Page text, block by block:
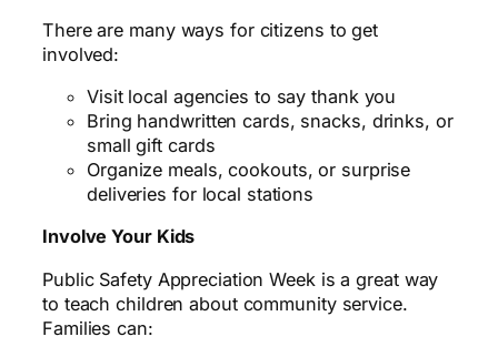
There are many ways for citizens to get
involved:
Visit local agencies to say thank you
Bring handwritten cards, snacks, drinks, or
small gift cards
Organize meals, cookouts, or surprise
deliveries for local stations
Involve Your Kids
Public Safety Appreciation Week is a great way
to teach children about community service.
Families can: